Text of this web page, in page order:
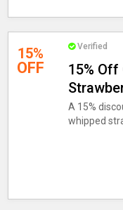
15%
OFF
Verified
15% Off
A 15%
whipped